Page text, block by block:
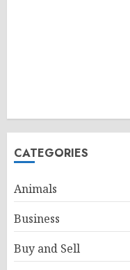
CATEGORIES
Animals
Business
Buy and Sell